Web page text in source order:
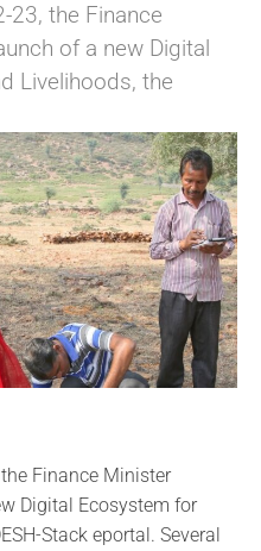
23, the Finance
of a new Digital
Livelihoods, the
Finance Minister
Digital Ecosystem for
Stack eportal. Several